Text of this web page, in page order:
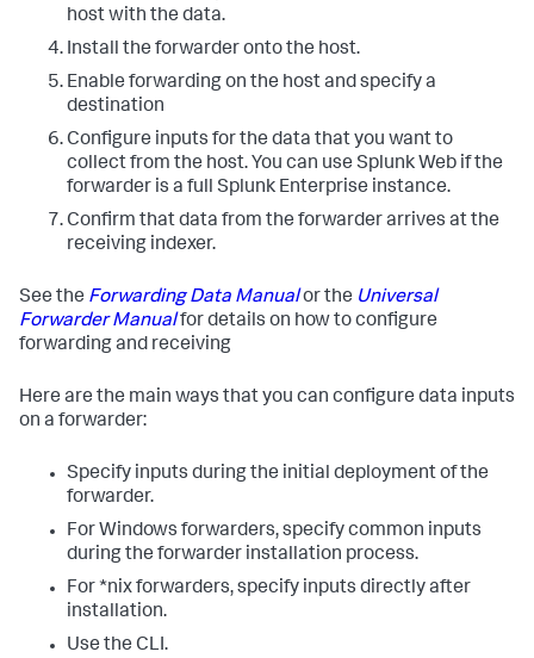
host with the data.
Install the forwarder onto the host.
Enable forwarding on the host and specify a
destination
Configure inputs for the data that you want to
collect from the host. You can use Splunk Web if the
forwarder is a full Splunk Enterprise instance.
Confirm that data from the forwarder arrives at the
receiving indexer.
See the Forwarding Data Manualor the Universal
Forwarder Manualfor details on how to configure
forwarding and receiving
Here are the main ways that you can configure data inputs
on a forwarder:
Specify inputs during the initial deployment of the
forwarder.
For Windows forwarders, specify common inputs
during the forwarder installation process.
For *nix forwarders, specify inputs directly after
installation.
Use the CLI.